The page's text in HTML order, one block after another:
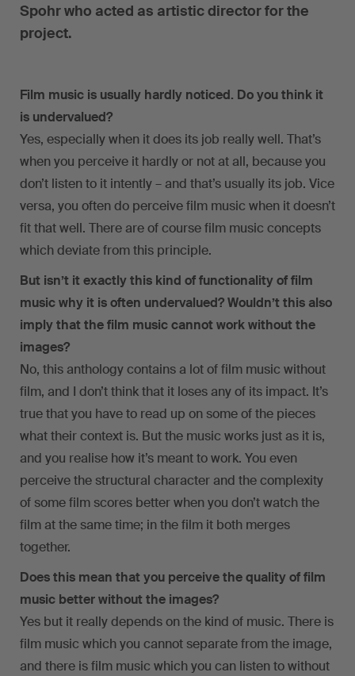
Spohr who acted as artistic director for the
project.
Film music is usually hardly noticed. Do you think it
is undervalued?
Yes, especially when it does its job really well. That’s
when you perceive it hardly or not at all, because you
don’t listen to it intently – and that’s usually its job. Vice
versa, you often do perceive film music when it doesn’t
fit that well. There are of course film music concepts
which deviate from this principle.
But isn’t it exactly this kind of functionality of film
music why it is often undervalued? Wouldn’t this also
imply that the film music cannot work without the
images?
No, this anthology contains a lot of film music without
film, and I don’t think that it loses any of its impact. It’s
true that you have to read up on some of the pieces
what their context is. But the music works just as it is,
and you realise how it’s meant to work. You even
perceive the structural character and the complexity
of some film scores better when you don’t watch the
film at the same time; in the film it both merges
together.
Does this mean that you perceive the quality of film
music better without the images?
Yes but it really depends on the kind of music. There is
film music which you cannot separate from the image,
and there is film music which you can listen to without